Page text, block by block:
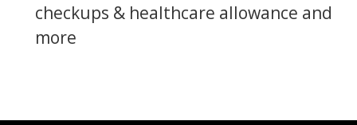
checkups & healthcare allowance and
more